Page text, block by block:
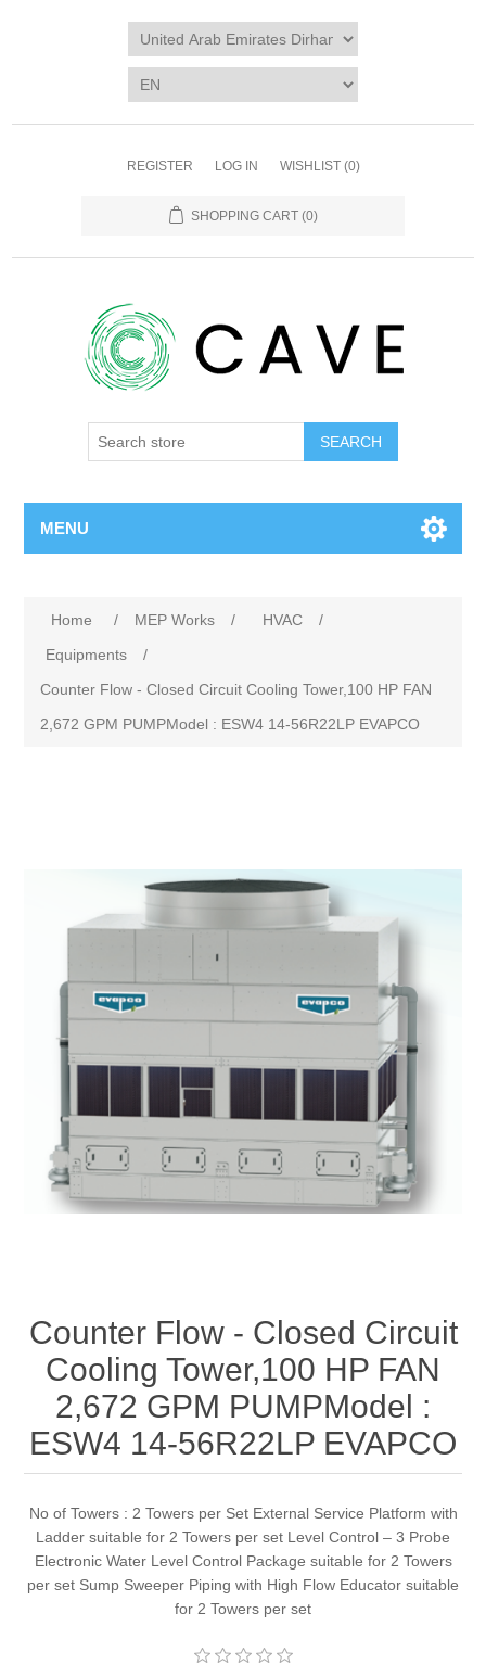
REGISTER LOG IN WISHLIST (0)
SHOPPING CART (0)
SEARCH
MENU
Home / MEP Works / HVAC
/
Equipments
/
Counter Flow - Closed Circuit Cooling Tower,100 HP FAN
2,672 GPM PUMPModel : ESW4 14-56R22LP EVAPCO
Counter Flow - Closed Circuit
Cooling Tower,100 HP FAN
2,672 GPM PUMPModel :
ESW4 14-56R22LP EVAPCO
No of Towers : 2 Towers per Set External Service Platform with
Ladder suitable for 2 Towers per set Level Control – 3 Probe
Electronic Water Level Control Package suitable for 2 Towers
per set Sump Sweeper Piping with High Flow Educator suitable
for 2 Towers per set